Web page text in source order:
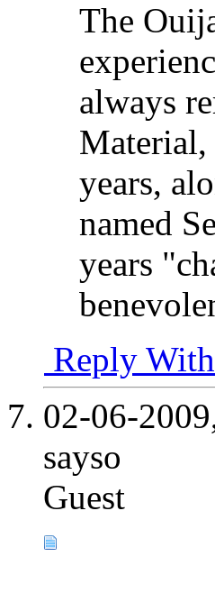
The
always
years,
named
years
Reply
02-06-
sayso
Guest